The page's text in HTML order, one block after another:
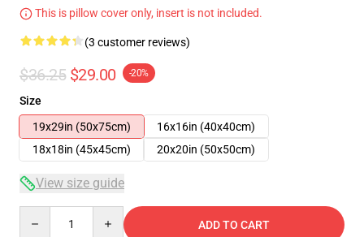
This is pillow cover only, insert is not included.
(3 customer reviews)
$36.25 $29.00 -20%
Size
19x29in (50x75cm)
16x16in (40x40cm)
18x18in (45x45cm)
20x20in (50x50cm)
View size guide
ADD TO CART